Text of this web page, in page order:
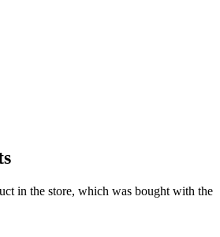
in the store, which was bought with the